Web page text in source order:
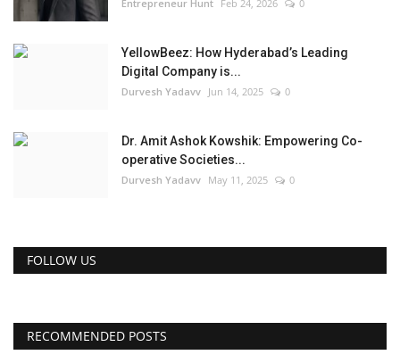
Entrepreneur Hunt Feb 24, 2026 0
YellowBeez: How Hyderabad’s Leading
Digital Company is...
Durvesh Yadavv Jun 14, 2025 0
Dr. Amit Ashok Kowshik: Empowering Co-
operative Societies...
Durvesh Yadavv May 11, 2025 0
FOLLOW US
RECOMMENDED POSTS